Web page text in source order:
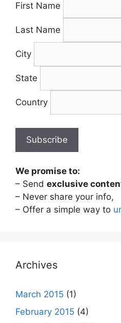
First Name
Last Name
City
State
Country
We promise to:
– Send exclusive
– Never share your info,
– Offer a simple way to
Archives
March 2015 (1)
February 2015 (4)